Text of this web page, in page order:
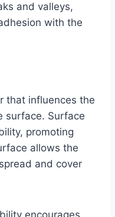
and valleys,
with the
that influences the
surface. Surface
promoting
allows the
and cover
encourages